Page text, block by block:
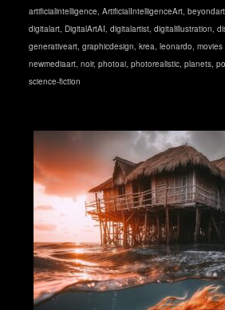
artificialintelligence, ArtificialIntelligenceArt, beyondart
digitalart, DigitalArtAI, digitalartist, digitalillustration,
generativeart, graphicdesign, krea, leonardo, movies
newmediaart, noir, photoai, photorealistic, planets,
science-fiction